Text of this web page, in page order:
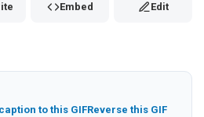
Embed Edit
to this GIFReverse this GIF